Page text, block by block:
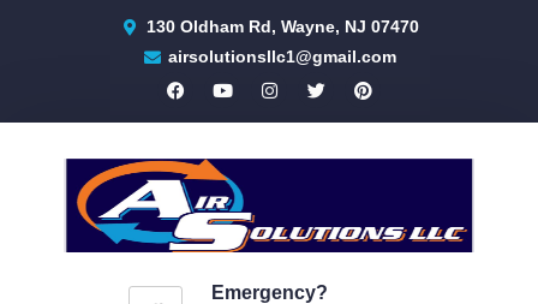
130 Oldham Rd, Wayne, NJ 07470
airsolutionsllc1@gmail.com
Emergency?